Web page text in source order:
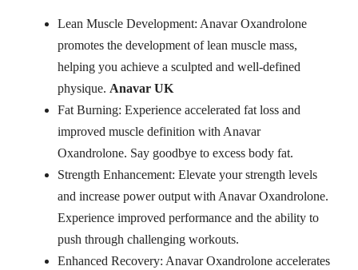
Lean Muscle Development: Anavar Oxandrolone
promotes the development of lean muscle mass,
helping you achieve a sculpted and well-defined
physique. Anavar UK
Fat Burning: Experience accelerated fat loss and
improved muscle definition with Anavar
Oxandrolone. Say goodbye to excess body fat.
Strength Enhancement: Elevate your strength levels
and increase power output with Anavar Oxandrolone.
Experience improved performance and the ability to
push through challenging workouts.
Enhanced Recovery: Anavar Oxandrolone accelerates